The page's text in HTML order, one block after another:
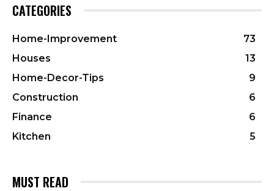
CATEGORIES
Home-Improvement
73
Houses
13
Home-Decor-Tips
9
Construction
6
Finance
6
Kitchen
5
MUST READ